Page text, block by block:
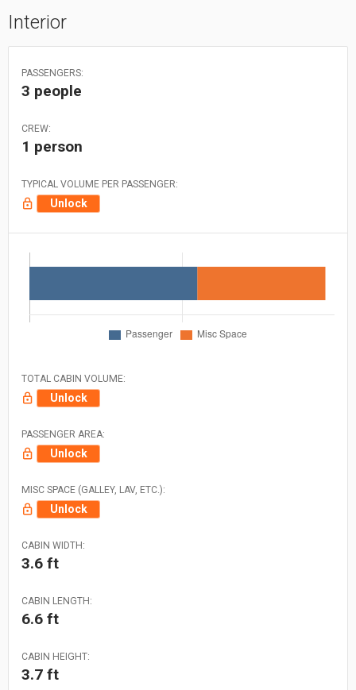
Interior
PASSENGERS:
3 people
CREW:
1 person
TYPICAL VOLUME PER PASSENGER:
Unlock
TOTAL CABIN VOLUME:
Unlock
PASSENGER AREA:
Unlock
MISC SPACE (GALLEY, LAV, ETC.):
Unlock
CABIN WIDTH:
3.6 ft
CABIN LENGTH:
6.6 ft
CABIN HEIGHT:
3.7 ft